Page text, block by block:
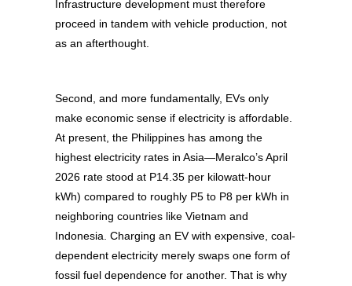
Infrastructure development must therefore
proceed in tandem with vehicle production, not
as an afterthought.
Second, and more fundamentally, EVs only
make economic sense if electricity is affordable.
At present, the Philippines has among the
highest electricity rates in Asia—Meralco’s April
2026 rate stood at P14.35 per kilowatt-hour
kWh) compared to roughly P5 to P8 per kWh in
neighboring countries like Vietnam and
Indonesia. Charging an EV with expensive, coal-
dependent electricity merely swaps one form of
fossil fuel dependence for another. That is why